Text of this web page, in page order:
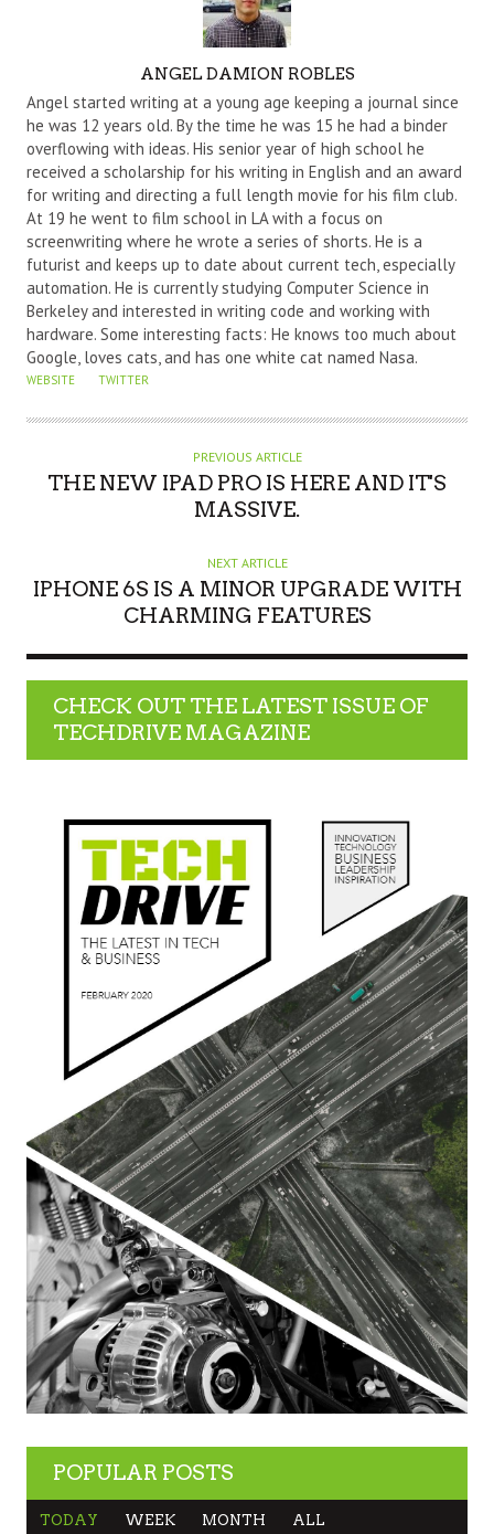
U
T
H
O
R
ANGEL DAMION ROBLES
Angel started writing at a young age keeping a journal since
he was 12 years old. By the time he was 15 he had a binder
overflowing with ideas. His senior year of high school he
received a scholarship for his writing in English and an award
for writing and directing a full length movie for his film club.
At 19 he went to film school in LA with a focus on
screenwriting where he wrote a series of shorts. He is a
futurist and keeps up to date about current tech, especially
automation. He is currently studying Computer Science in
Berkeley and interested in writing code and working with
hardware. Some interesting facts: He knows too much about
Google, loves cats, and has one white cat named Nasa.
WEBSITE TWITTER
PREVIOUS ARTICLE
THE NEW IPAD PRO IS HERE AND IT'S
MASSIVE.
NEXT ARTICLE
IPHONE 6S IS A MINOR UPGRADE WITH
CHARMING FEATURES
CHECK OUT THE LATEST ISSUE OF
TECHDRIVE MAGAZINE
POPULAR POSTS
TODAY WEEK MONTH ALL